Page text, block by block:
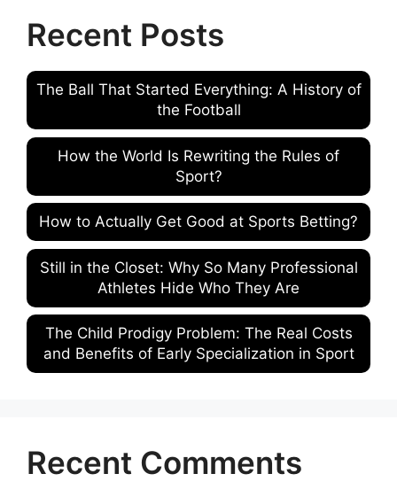
Recent Posts
The Ball That Started Everything: A History of
the Football
How the World Is Rewriting the Rules of
Sport?
How to Actually Get Good at Sports Betting?
Still in the Closet: Why So Many Professional
Athletes Hide Who They Are
The Child Prodigy Problem: The Real Costs
and Benefits of Early Specialization in Sport
Recent Comments